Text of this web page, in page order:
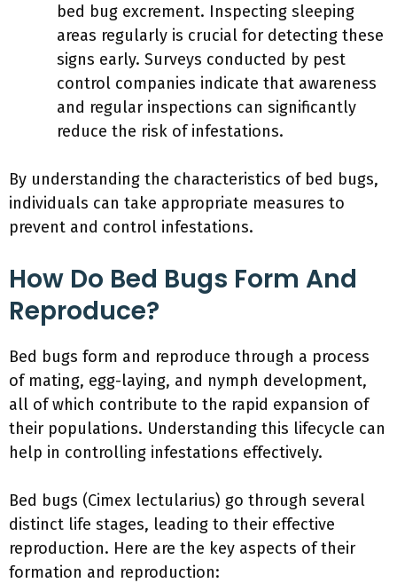
bed bug excrement. Inspecting sleeping
areas regularly is crucial for detecting these
signs early. Surveys conducted by pest
control companies indicate that awareness
and regular inspections can significantly
reduce the risk of infestations.
By understanding the characteristics of bed bugs,
individuals can take appropriate measures to
prevent and control infestations.
How Do Bed Bugs Form And
Reproduce?
Bed bugs form and reproduce through a process
of mating, egg-laying, and nymph development,
all of which contribute to the rapid expansion of
their populations. Understanding this lifecycle can
help in controlling infestations effectively.
Bed bugs (Cimex lectularius) go through several
distinct life stages, leading to their effective
reproduction. Here are the key aspects of their
formation and reproduction: